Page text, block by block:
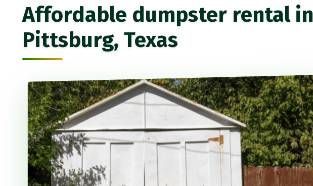
Affordable dumpster rental in
Pittsburg, Texas